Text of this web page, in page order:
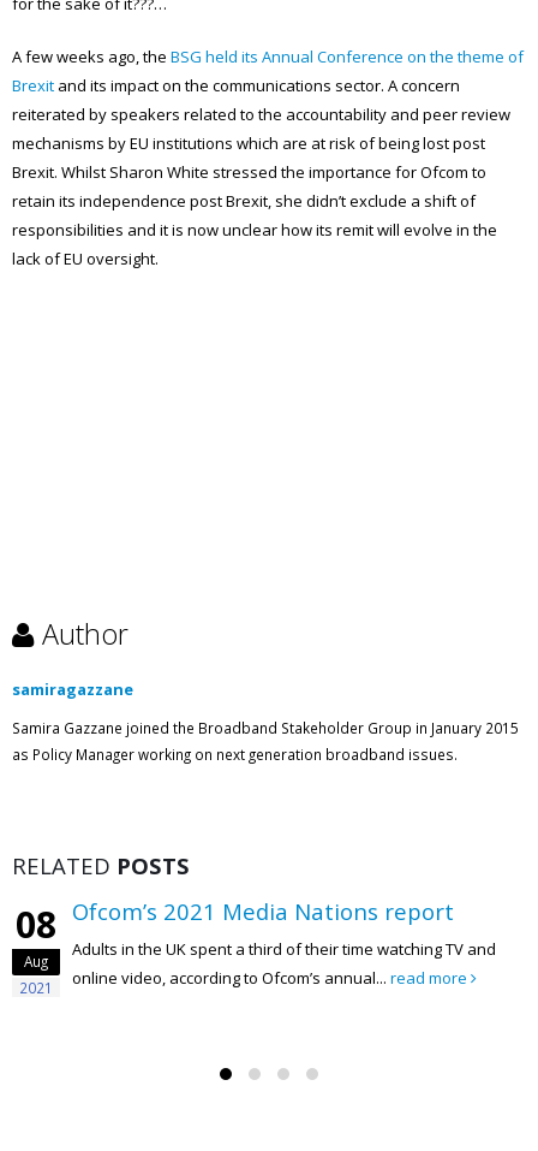
A few weeks ago, the BSG held its Annual Conference on the theme of
Brexit and its impact on the communications sector. A concern
reiterated by speakers related to the accountability and peer review
mechanisms by EU institutions which are at risk of being lost post
Brexit. Whilst Sharon White stressed the importance for Ofcom to
retain its independence post Brexit, she didn’t exclude a shift of
responsibilities and it is now unclear how its remit will evolve in the
lack of EU oversight.
Author
samiragazzane
Samira Gazzane joined the Broadband Stakeholder Group in January 2015
as Policy Manager working on next generation broadband issues.
RELATED POSTS
08
Aug
2021
Ofcom’s 2021 Media Nations report
Adults in the UK spent a third of their time watching TV and
online video, according to Ofcom’s annual...read more